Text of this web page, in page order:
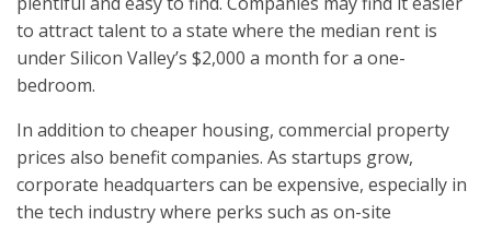
to attract talent to a state where the median rent is
under Silicon Valley’s $2,000 a month for a one-
bedroom.
In addition to cheaper housing, commercial property
prices also benefit companies. As startups grow,
corporate headquarters can be expensive, especially in
the tech industry where perks such as on-site